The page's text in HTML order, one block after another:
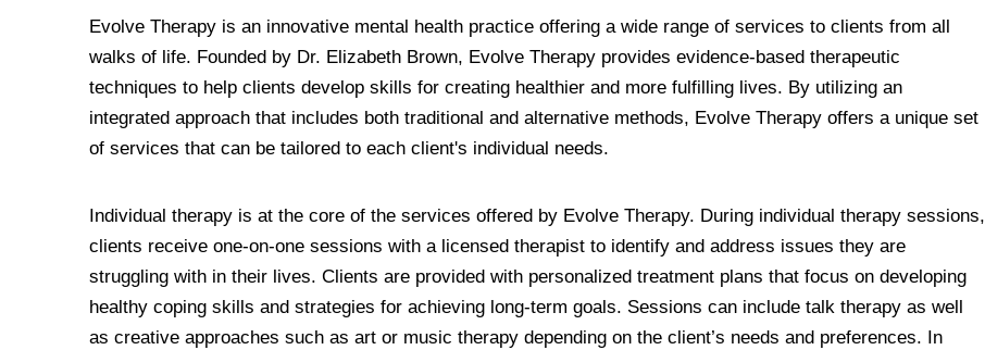
Evolve Therapy is an innovative mental health practice offering a wide range of services to clients from all
walks of life. Founded by Dr. Elizabeth Brown, Evolve Therapy provides evidence-based therapeutic
techniques to help clients develop skills for creating healthier and more fulfilling lives. By utilizing an
integrated approach that includes both traditional and alternative methods, Evolve Therapy offers a unique set
of services that can be tailored to each client's individual needs.
Individual therapy is at the core of the services offered by Evolve Therapy. During individual therapy sessions,
clients receive one-on-one sessions with a licensed therapist to identify and address issues they are
struggling with in their lives. Clients are provided with personalized treatment plans that focus on developing
healthy coping skills and strategies for achieving long-term goals. Sessions can include talk therapy as well
as creative approaches such as art or music therapy depending on the client’s needs and preferences. In